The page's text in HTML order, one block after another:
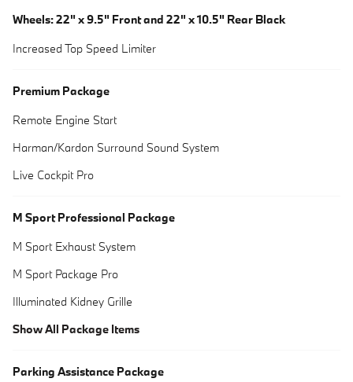
Wheels: 22" x 9.5" Front and 22" x 10.5" Rear Black
Increased Top Speed Limiter
Premium Package
Remote Engine Start
Harman/Kardon Surround Sound System
Live Cockpit Pro
M Sport Professional Package
M Sport Exhaust System
M Sport Package Pro
Illuminated Kidney Grille
Show All Package Items
Parking Assistance Package